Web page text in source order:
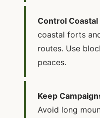
Control
coastal forts
routes. Use
peaces.
Keep
Avoid long